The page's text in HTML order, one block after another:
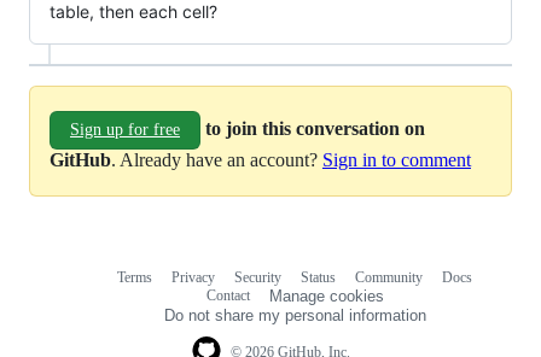
table, then each cell?
Sign up for free
to join this conversation on
GitHub. Already have an account? Sign in to comment
© 2026 GitHub, Inc.
Terms Privacy Security Status Community
Docs
Contact
Manage cookies
Do not share my personal information